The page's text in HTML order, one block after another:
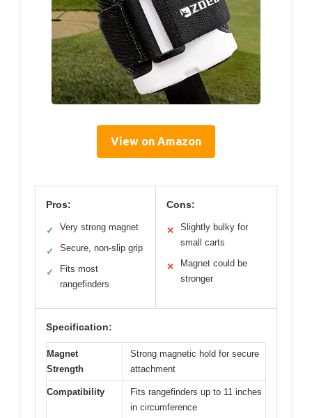
View on Amazon
Pros:
✓ Very strong magnet
✓ Secure, non-slip grip
✓
Fits most
rangefinders
Cons:
✕
Slightly bulky for
small carts
✕
Magnet could be
stronger
Specification:
Magnet
Strength
Strong magnetic hold for secure
attachment
Compatibility
Fits rangefinders up to 11 inches
in circumference